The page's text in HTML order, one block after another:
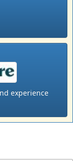
experience